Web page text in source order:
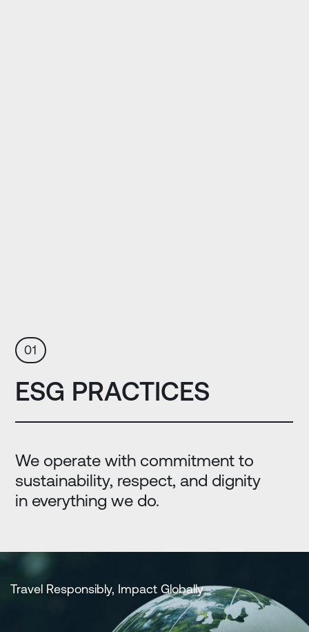
01
ESG PRACTICES
We operate with commitment to
sustainability, respect, and dignity
in everything we do.
Travel Responsibly, Impact Globally